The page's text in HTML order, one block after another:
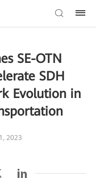
SE-OTN
SDH
Evolution in
2023